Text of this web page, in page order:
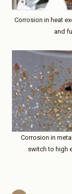
Corrosion in heat
and
Corrosion in
switch to high